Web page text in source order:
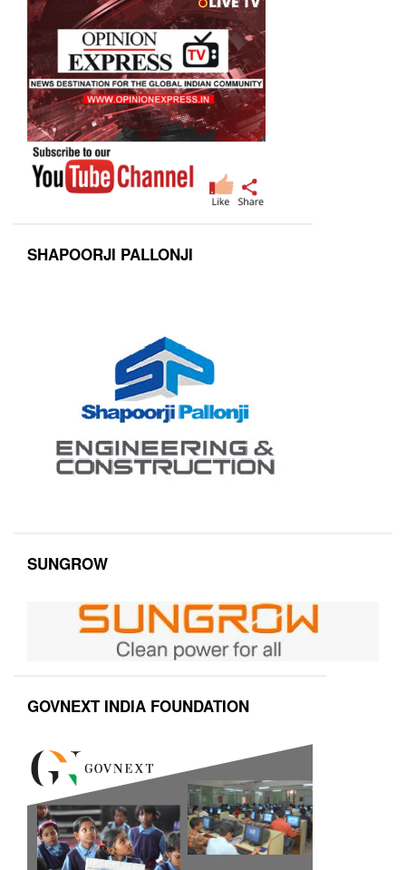
SHAPOORJI PALLONJI
SUNGROW
GOVNEXT INDIA FOUNDATION